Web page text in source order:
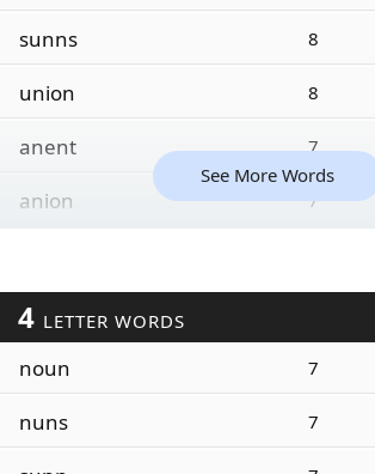
sunns 8
union 8
anent 7
anion 7
See More Words
4 LETTER WORDS
noun 7
nuns 7